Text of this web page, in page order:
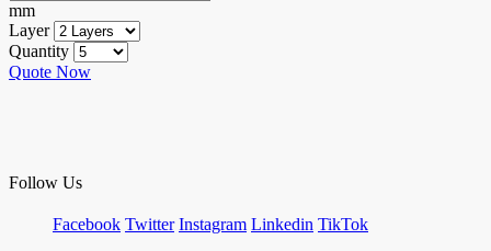
mm
Layer
Quantity
Quote Now
Follow Us
Facebook Twitter Instagram Linkedin TikTok